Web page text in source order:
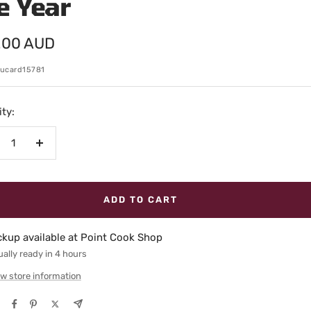
AUD
Increase
ADD TO CART
available at Point Cook Shop
ready in 4 hours
store information